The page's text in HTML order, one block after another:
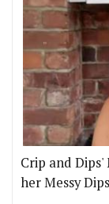
Crip and
her Messy